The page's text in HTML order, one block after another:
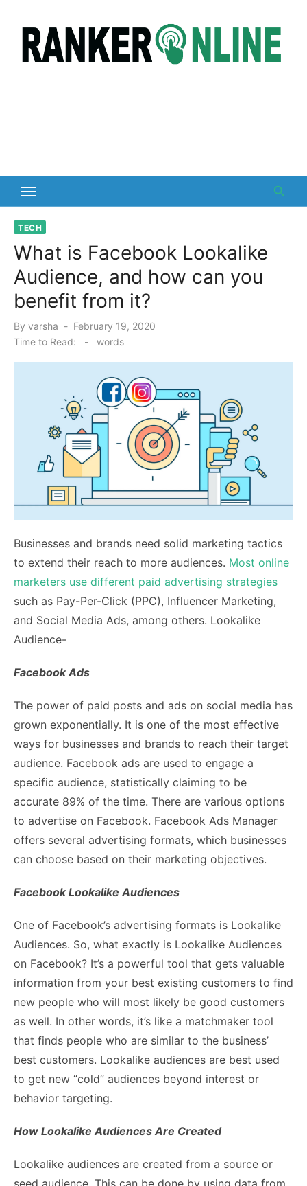
content
TECH
What is Facebook Lookalike
Audience, and how can you
benefit from it?
By varsha
Posted
on
February 19, 2020
Time to Read:
- words
Businesses and brands need solid marketing tactics
to extend their reach to more audiences. Most online
marketers use different paid advertising strategies
such as Pay-Per-Click (PPC), Influencer Marketing,
and Social Media Ads, among others. Lookalike
Audience-
Facebook Ads
The power of paid posts and ads on social media has
grown exponentially. It is one of the most effective
ways for businesses and brands to reach their target
audience. Facebook ads are used to engage a
specific audience, statistically claiming to be
accurate 89% of the time. There are various options
to advertise on Facebook. Facebook Ads Manager
offers several advertising formats, which businesses
can choose based on their marketing objectives.
Facebook Lookalike Audiences
One of Facebook’s advertising formats is Lookalike
Audiences. So, what exactly is Lookalike Audiences
on Facebook? It’s a powerful tool that gets valuable
information from your best existing customers to find
new people who will most likely be good customers
as well. In other words, it’s like a matchmaker tool
that finds people who are similar to the business’
best customers. Lookalike audiences are best used
to get new “cold” audiences beyond interest or
behavior targeting.
How Lookalike Audiences Are Created
Lookalike audiences are created from a source or